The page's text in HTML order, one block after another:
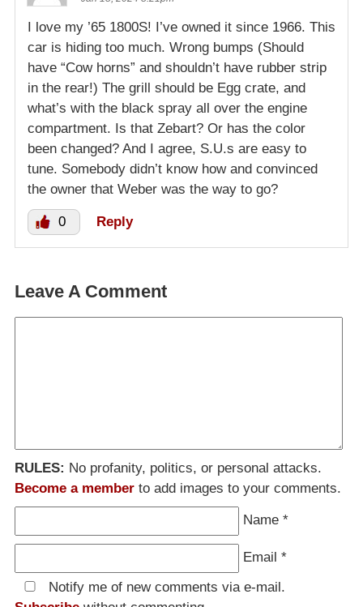
I love my ’65 1800S! I’ve owned it since 1966. This
car is hiding too much. Wrong bumps (Should
have “Cow horns” and shouldn’t have rubber strip
in the rear!) The grill should be Egg crate, and
what’s with the black spray all over the engine
compartment. Is that Zebart? Or has the color
been changed? And I agree, S.U.s are easy to
tune. Somebody didn’t know how and convinced
the owner that Weber was the way to go?
0 Reply
Leave A Comment
RULES: No profanity, politics, or personal attacks.
Become a member to add images to your comments.
Name *
Email *
Notify me of new comments via e-mail.